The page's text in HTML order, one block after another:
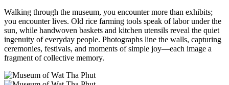
Walking through the museum, you encounter more than exhibits;
you encounter lives. Old rice farming tools speak of labor under the
sun, while handwoven baskets and kitchen utensils reveal the quiet
ingenuity of everyday people. Photographs line the walls, capturing
ceremonies, festivals, and moments of simple joy—each image a
fragment of collective memory.